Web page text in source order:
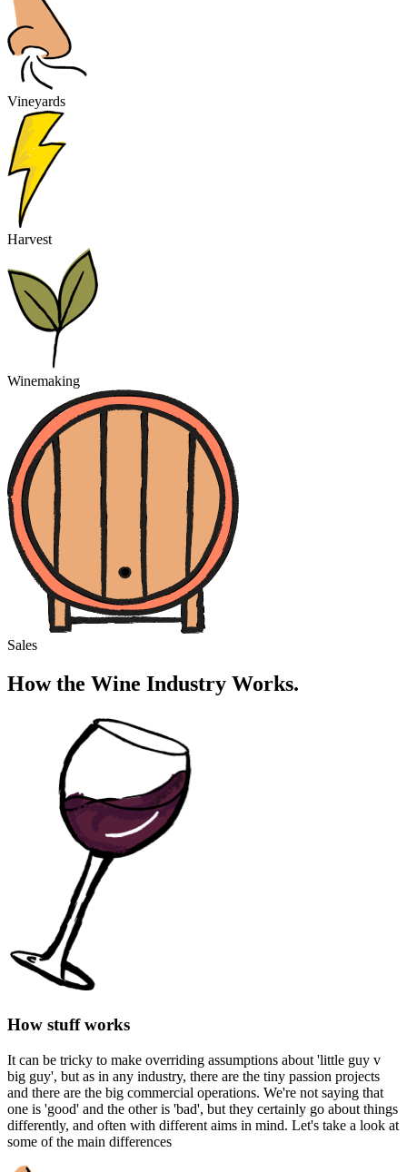
Vineyards
Harvest
Winemaking
Sales
How the Wine Industry Works.
How stuff works
It can be tricky to make overriding assumptions about 'little guy v
big guy', but as in any industry, there are the tiny passion projects
and there are the big commercial operations. We're not saying that
one is 'good' and the other is 'bad', but they certainly go about things
differently, and often with different aims in mind. Let's take a look at
some of the main differences